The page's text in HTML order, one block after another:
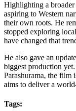
Highlighting a
aspiring to Western
their own roots. He
stopped exploring
have changed that
He also gave an
biggest production
Parashurama, the film
aims to deliver a
Tags: